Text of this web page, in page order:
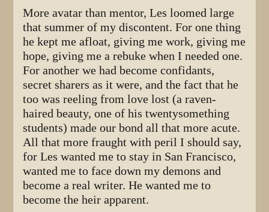
More avatar than mentor, Les loomed large
that summer of my discontent. For one thing
he kept me afloat, giving me work, giving me
hope, giving me a rebuke when I needed one.
For another we had become confidants,
secret sharers as it were, and the fact that he
too was reeling from love lost (a raven-
haired beauty, one of his twentysomething
students) made our bond all that more acute.
All that more fraught with peril I should say,
for Les wanted me to stay in San Francisco,
wanted me to face down my demons and
become a real writer. He wanted me to
become the heir apparent.